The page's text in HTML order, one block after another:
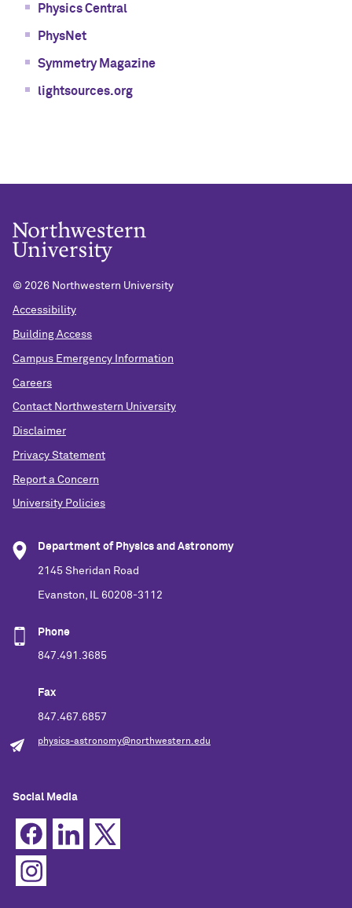
Physics Central
PhysNet
Symmetry Magazine
lightsources.org
© 2026 Northwestern University
Accessibility
Building Access
Campus Emergency Information
Careers
Contact Northwestern University
Disclaimer
Privacy Statement
Report a Concern
University Policies
Department of Physics and Astronomy
2145 Sheridan Road
Evanston, IL 60208-3112
Phone
847.491.3685
Fax
847.467.6857
physics-astronomy@northwestern.edu
Social Media